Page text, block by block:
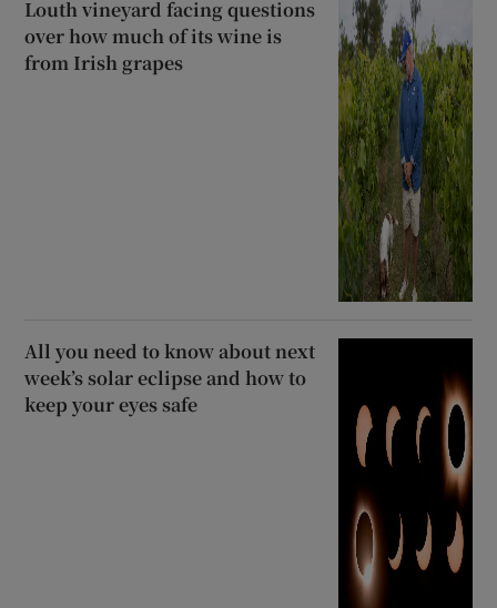
Louth vineyard facing questions
over how much of its wine is
from Irish grapes
All you need to know about next
week’s solar eclipse and how to
keep your eyes safe